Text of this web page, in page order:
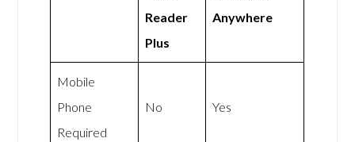
Reader
Plus
Anywhere
Mobile
Phone
Required
No Yes